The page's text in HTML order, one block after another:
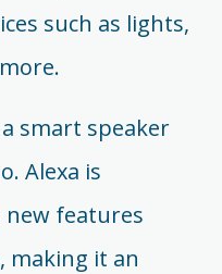
such as lights,
smart speaker
Alexa is
features
making it an